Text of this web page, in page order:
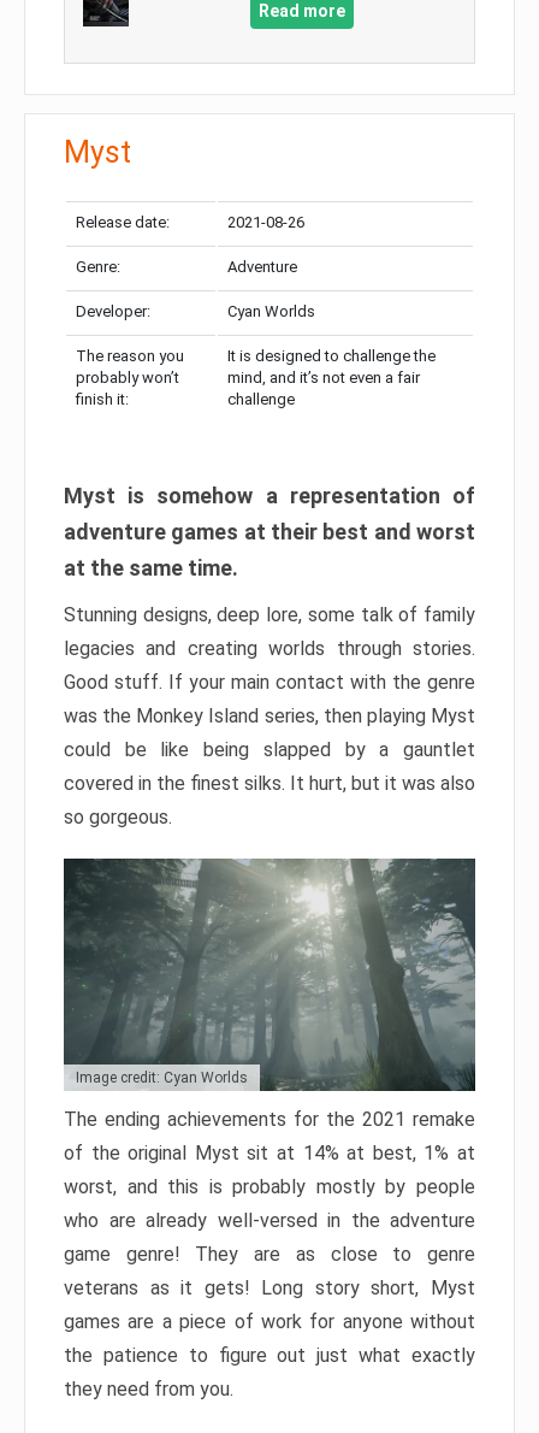
Read more
Myst
Release date: 2021-08-26
Genre: Adventure
Developer: Cyan Worlds
The reason you
probably won’t
finish it:
It is designed to challenge the
mind, and it’s not even a fair
challenge
Myst is somehow a representation of
adventure games at their best and worst
at the same time.
Stunning designs, deep lore, some talk of family
legacies and creating worlds through stories.
Good stuff. If your main contact with the genre
was the Monkey Island series, then playing Myst
could be like being slapped by a gauntlet
covered in the finest silks. It hurt, but it was also
so gorgeous.
Image credit: Cyan Worlds
The ending achievements for the 2021 remake
of the original Myst sit at 14% at best, 1% at
worst, and this is probably mostly by people
who are already well-versed in the adventure
game genre! They are as close to genre
veterans as it gets! Long story short, Myst
games are a piece of work for anyone without
the patience to figure out just what exactly
they need from you.